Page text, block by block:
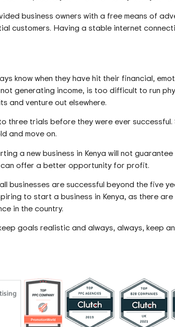
business owners with a free means of
customers. Having a stable internet
know when they have hit their financial,
generating income, is too difficult to run
and venture out elsewhere.
three trials before they were ever successful.
and move on.
a new business in Kenya will not
offer a better opportunity for profit.
are successful beyond the five
to start a business in Kenya, as there
in the country.
goals realistic and always, always, keep